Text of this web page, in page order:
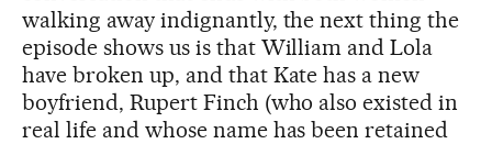
walking away indignantly, the next thing the
episode shows us is that William and Lola
have broken up, and that Kate has a new
boyfriend, Rupert Finch (who also existed in
real life and whose name has been retained